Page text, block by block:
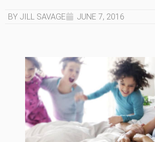
BY JILL SAVAGE JUNE 7, 2016